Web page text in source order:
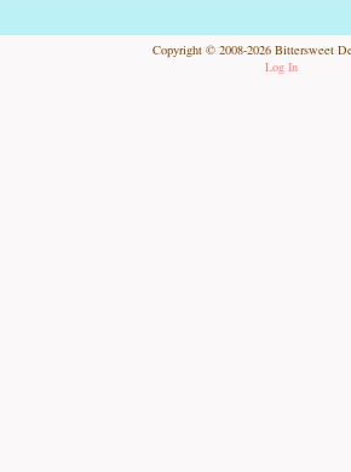
Copyright © 2008-2026 Bittersweet
Log In